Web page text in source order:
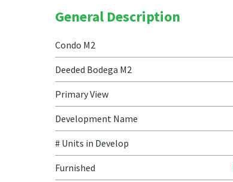
General Description
Condo M2
Deeded Bodega M2
Primary View
Development Name
# Units in Develop
Furnished